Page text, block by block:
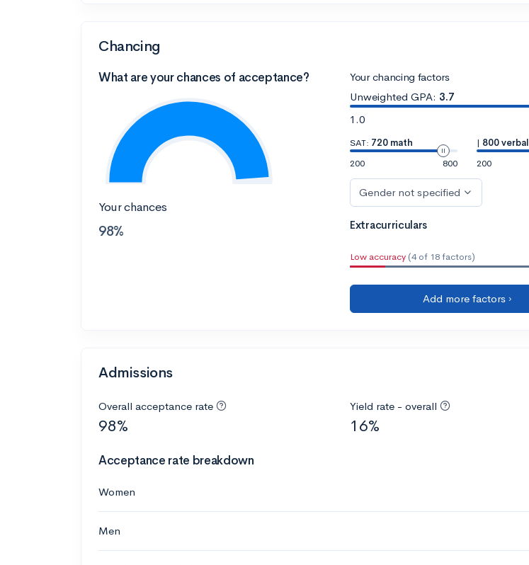
Chancing
What are your chances of acceptance?
Your chances
98%
Your chancing factors
Unweighted GPA: 3.7
1.0
SAT: 720 math
200
800
| 800 verbal
200
Gender not specified
Extracurriculars
Low accuracy (4 of 18 factors)
Add more factors ›
Admissions
Overall acceptance rate
98%
Yield rate - overall
16%
Acceptance rate breakdown
Women
Men